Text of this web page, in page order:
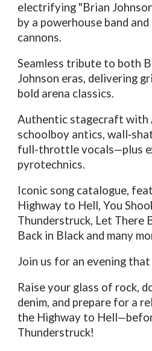
electrifying "Brian
by a powerhouse band
cannons.
Seamless tribute to both
Johnson eras, delivering
bold arena classics.
Authentic stagecraft with
schoolboy antics,
full-throttle vocals—plus
pyrotechnics.
Iconic song catalogue,
Highway to Hell, You
Thunderstruck, Let There
Back in Black and many
Join us for an evening
Raise your glass of rock,
denim, and prepare for a
the Highway to
Thunderstruck!